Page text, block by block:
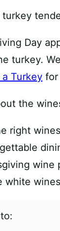
Day
turkey.
Turkey for
the
right
wine
white